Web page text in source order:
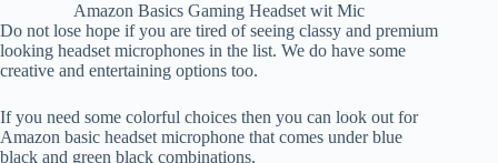
Amazon Basics Gaming Headset wit Mic
Do not lose hope if you are tired of seeing classy and premium
looking headset microphones in the list. We do have some
creative and entertaining options too.
If you need some colorful choices then you can look out for
Amazon basic headset microphone that comes under blue
black and green black combinations.